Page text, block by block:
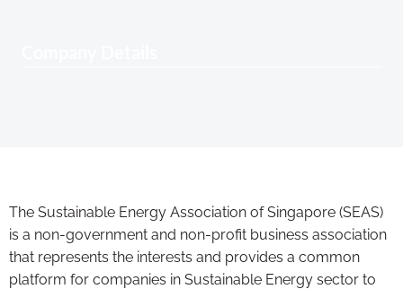
The Sustainable Energy Association of Singapore (SEAS)
is a non-government and non-profit business association
that represents the interests and provides a common
platform for companies in Sustainable Energy sector to